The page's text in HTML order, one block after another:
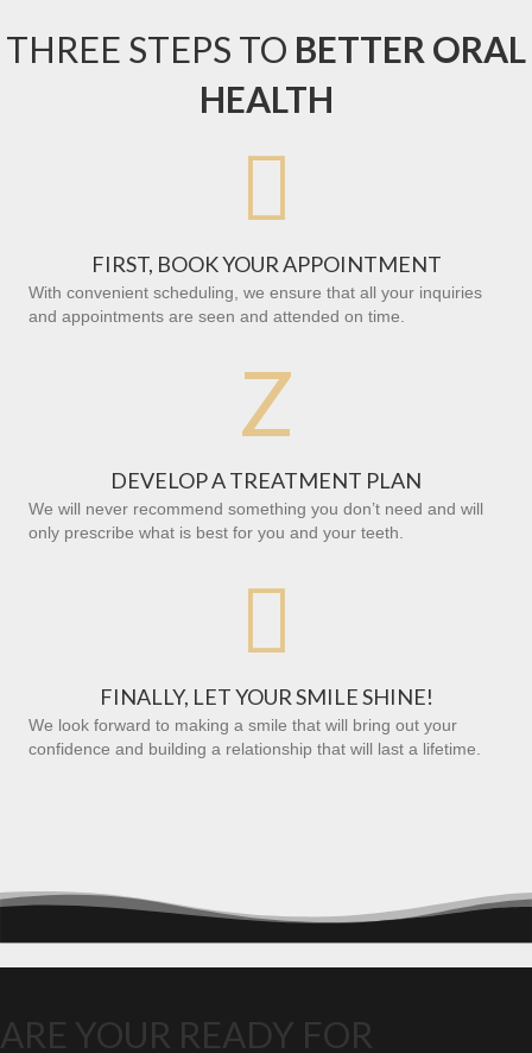
THREE STEPS TO BETTER ORAL
HEALTH

FIRST, BOOK YOUR APPOINTMENT
With convenient scheduling, we ensure that all your inquiries
and appointments are seen and attended on time.
Z
DEVELOP A TREATMENT PLAN
We will never recommend something you don’t need and will
only prescribe what is best for you and your teeth.

FINALLY, LET YOUR SMILE SHINE!
We look forward to making a smile that will bring out your
confidence and building a relationship that will last a lifetime.
ARE YOUR READY FOR